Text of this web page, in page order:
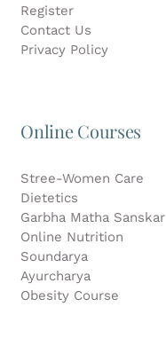
Register
Contact Us
Privacy Policy
Online Courses
Stree-Women Care
Dietetics
Garbha Matha Sanskar
Online Nutrition
Soundarya
Ayurcharya
Obesity Course